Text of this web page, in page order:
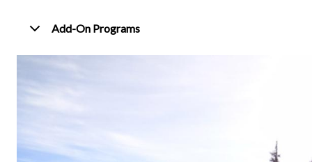
Add-On Programs